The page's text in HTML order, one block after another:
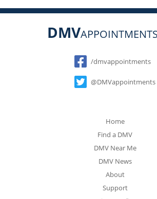
DMV
Social
/dmvappointments
@DMVappointments
Home
Find a DMV
DMV Near Me
DMV News
About
Support